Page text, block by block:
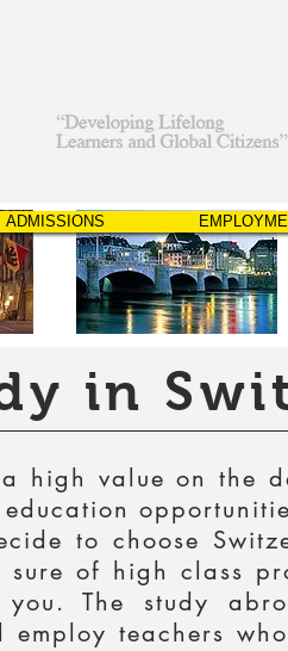
in
high value on the
to choose
of high class
The study
teachers
ADMISSIONS